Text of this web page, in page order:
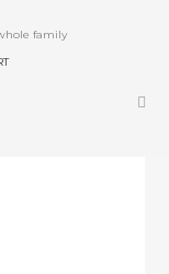
family